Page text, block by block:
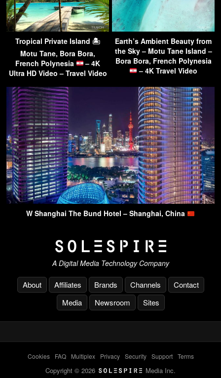
Tropical Private Island 🏝
Motu Tane, Bora Bora,
French Polynesia
– 4K
Ultra HD Video – Travel Video
Earth’s Ambient Beauty from
the Sky – Motu Tane Island –
Bora Bora, French Polynesia
– 4K Travel Video
W Shanghai The Bund Hotel – Shanghai, China
A Digital Media Technology Company
About Affiliates Brands Channels
Contact
Media
Newsroom Sites
Cookies- FAQ- Multiplex- Privacy- Security- Support- Terms
Copyright © 2026 Media Inc.